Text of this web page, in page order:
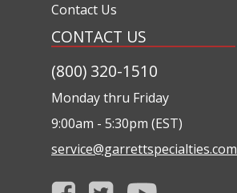
Contact Us
CONTACT US
(800) 320-1510
Monday thru Friday
9:00am - 5:30pm (EST)
service@garrettspecialties.com